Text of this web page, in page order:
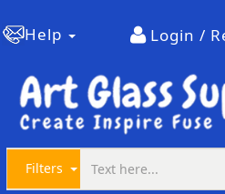
Help Login /
Filters